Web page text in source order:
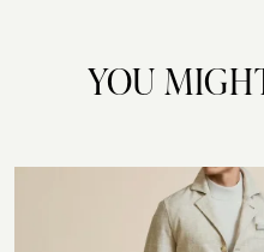
YOU